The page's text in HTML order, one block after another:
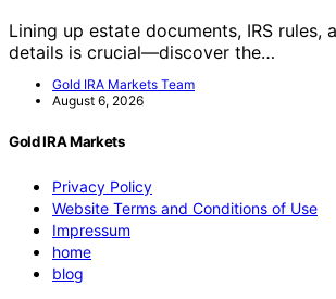
Lining up estate documents, IRS rules,
details is crucial—discover the…
Gold IRA Markets Team
August 6, 2026
Gold IRA Markets
Privacy Policy
Website Terms and Conditions of Use
Impressum
home
blog